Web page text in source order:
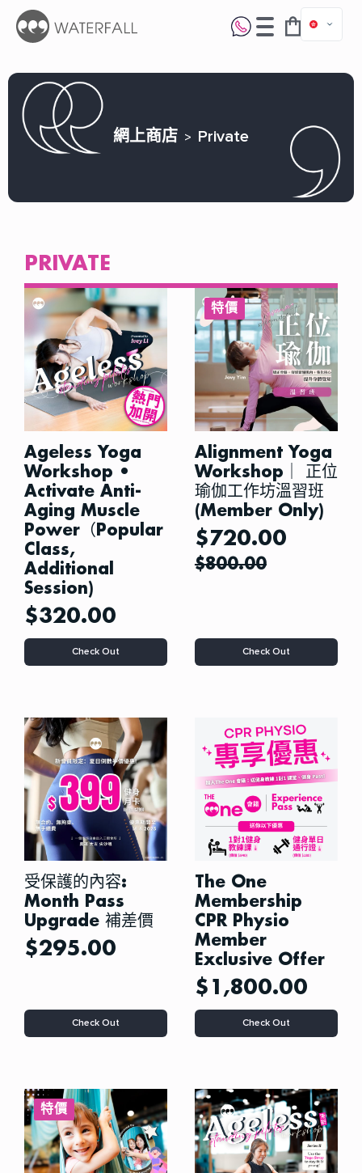
網上商店 Private
PRIVATE
Ageless Yoga
Workshop •
Activate Anti-
Aging Muscle
Power（Popular
Class,
Additional
Session)
$320.00
Check Out
This
product
The
options
may
be
chosen
on
the
product
page
特價
Alignment Yoga
Workshop｜ 正位
瑜伽工作坊溫習班
(Member Only)
$800.00
$720.00
Check Out
This
product
options
may
chosen
on
the
product
page
受保護的內容:
Month Pass
Upgrade 補差價
$295.00
Check Out
The One
Membership
CPR Physio
Member
Exclusive Offer
$1,800.00
Check Out
特價